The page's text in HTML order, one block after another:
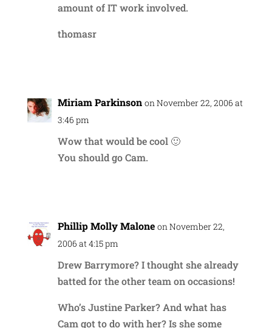
amount of IT work involved.
thomasr
Miriam Parkinson on November 22, 2006 at
3:46 pm
Wow that would be cool 🙂
You should go Cam.
Phillip Molly Malone on November 22,
2006 at 4:15 pm
Drew Barrymore? I thought she already
batted for the other team on occasions!
Who’s Justine Parker? And what has
Cam got to do with her? Is she some